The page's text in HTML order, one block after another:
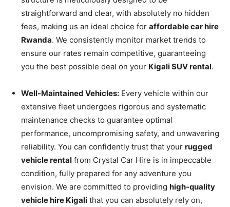
straightforward and clear, with absolutely no hidden
fees, making us an ideal choice for affordable car hire
Rwanda. We consistently monitor market trends to
ensure our rates remain competitive, guaranteeing
you the best possible deal on your Kigali SUV rental.
Well-Maintained Vehicles: Every vehicle within our
extensive fleet undergoes rigorous and systematic
maintenance checks to guarantee optimal
performance, uncompromising safety, and unwavering
reliability. You can confidently trust that your rugged
vehicle rental from Crystal Car Hire is in impeccable
condition, fully prepared for any adventure you
envision. We are committed to providing high-quality
vehicle hire Kigali that you can absolutely rely on,